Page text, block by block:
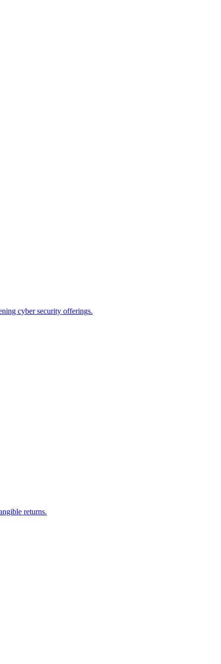
cyber security offerings.
returns.